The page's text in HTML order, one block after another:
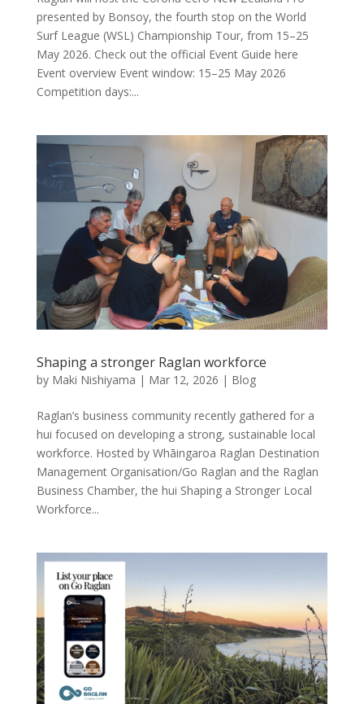
presented by Bonsoy, the fourth stop on the World
Surf League (WSL) Championship Tour, from 15–25
May 2026. Check out the official Event Guide here
Event overview Event window: 15–25 May 2026
Competition days:...
Shaping a stronger Raglan workforce
by Maki Nishiyama | Mar 12, 2026 | Blog
Raglan’s business community recently gathered for a
hui focused on developing a strong, sustainable local
workforce. Hosted by Whāingaroa Raglan Destination
Management Organisation/Go Raglan and the Raglan
Business Chamber, the hui Shaping a Stronger Local
Workforce...